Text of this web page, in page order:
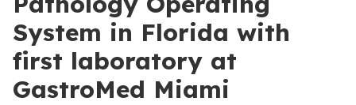
System in Florida with
first laboratory at
GastroMed Miami